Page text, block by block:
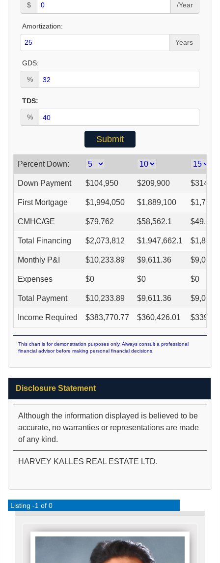
$ /Year
Amortization:
Years
GDS:
%
TDS:
%
Percent Down:
Down Payment $104,950 $209,900 $
First Mortgage $1,994,050 $1,889,100 $
CMHC/GE $79,762 $58,562.1 $
Total Financing $2,073,812 $1,947,662.1 $
Monthly P&I $10,233.89 $9,611.36 $
Expenses $0 $0 $0
Total Payment $10,233.89 $9,611.36 $
Income Required $383,770.77 $360,426.01 $
This chart is for demonstration purposes only. Always consult a professional
financial advisor before making personal financial decisions.
Disclosure Statement
Although the information displayed is believed to be
accurate, no warranties or representations are made
of any kind.
HARVEY KALLES REAL ESTATE LTD.
Listing -1 of 0